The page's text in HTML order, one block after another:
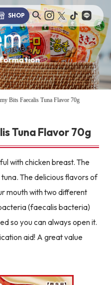
SHOP
Bits Faecalis Tuna Flavor 70g
Tuna Flavor 70g
with chicken breast. The
The delicious flavors of
mouth with two different
(faecalis bacteria)
so you can always open it.
aid! A great value